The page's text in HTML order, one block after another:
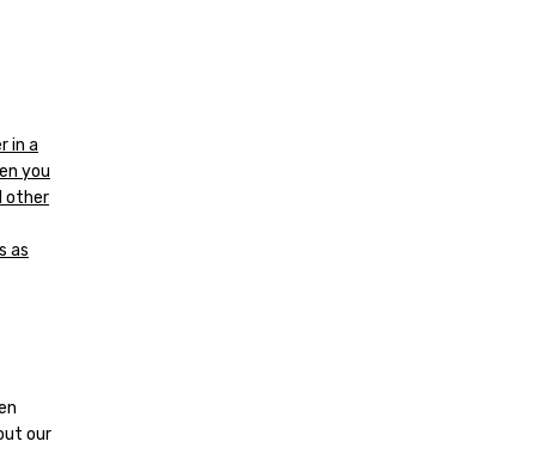
in a
you
other
as
our